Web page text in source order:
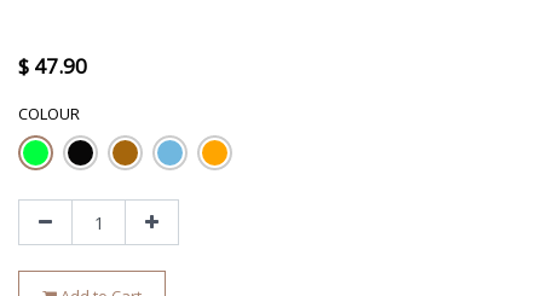
$ 47.90
COLOUR